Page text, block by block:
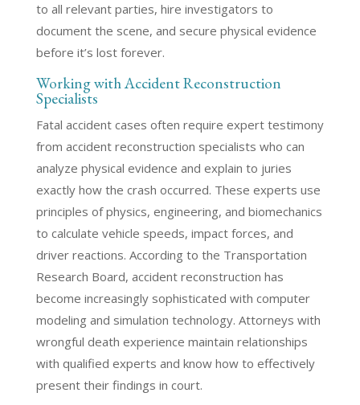
to all relevant parties, hire investigators to
document the scene, and secure physical evidence
before it’s lost forever.
Working with Accident Reconstruction
Specialists
Fatal accident cases often require expert testimony
from accident reconstruction specialists who can
analyze physical evidence and explain to juries
exactly how the crash occurred. These experts use
principles of physics, engineering, and biomechanics
to calculate vehicle speeds, impact forces, and
driver reactions. According to the Transportation
Research Board, accident reconstruction has
become increasingly sophisticated with computer
modeling and simulation technology. Attorneys with
wrongful death experience maintain relationships
with qualified experts and know how to effectively
present their findings in court.